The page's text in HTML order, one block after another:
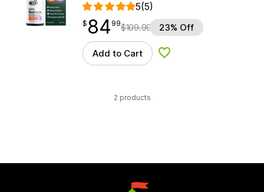
5(5)
$ 84.99
$ 84
point 99$109.99 23% Off
Add to Cart Add to Wishlist
2 products